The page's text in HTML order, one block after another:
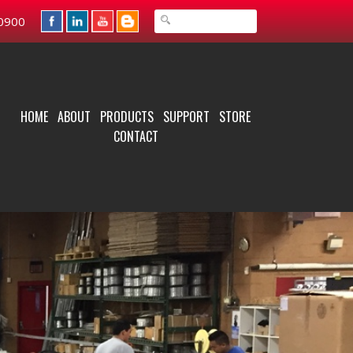
HOME ABOUT PRODUCTS SUPPORT STORE
CONTACT